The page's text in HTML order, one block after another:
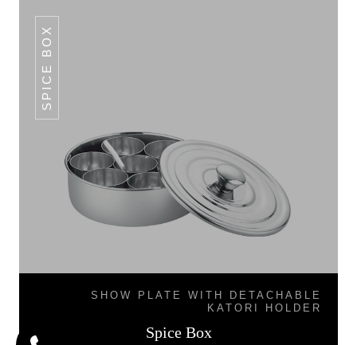
SPICE BOX
SHOW PLATE WITH DETACHABLE
KATORI HOLDER
Spice Box